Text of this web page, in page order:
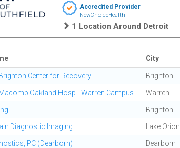
Accredited Provider
NewChoiceHealth
1 Location Around Detroit
City
Center for Recovery Brighton
Oakland Hosp - Warren Campus Warren
Brighton
Diagnostic Imaging Lake Orion
PC (Dearborn) Dearborn